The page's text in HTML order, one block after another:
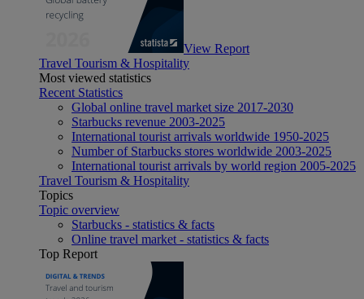
View Report
Travel Tourism & Hospitality
Most viewed statistics
Recent Statistics
Global online travel market size 2017-2030
Starbucks revenue 2003-2025
International tourist arrivals worldwide 1950-2025
Number of Starbucks stores worldwide 2003-2025
International tourist arrivals by world region 2005-2025
Travel Tourism & Hospitality
Topics
Topic overview
Starbucks - statistics & facts
Online travel market - statistics & facts
Top Report